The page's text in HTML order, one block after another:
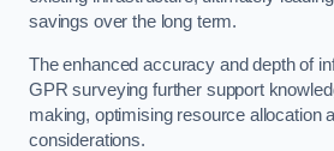
savings over the long term.
The enhanced accuracy and depth of
GPR surveying further support
making, optimising resource allocation
considerations.